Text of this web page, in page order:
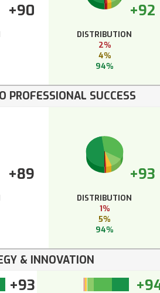
+90 +92
DISTRIBUTION
2%
4%
94%
PROFESSIONAL SUCCESS
+89 +93
DISTRIBUTION
1%
5%
94%
& INNOVATION
+93